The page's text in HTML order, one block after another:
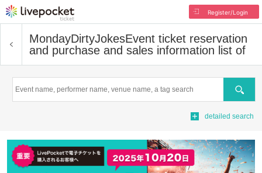
Register/Login
MondayDirtyJokesEvent ticket reservation
and purchase and sales information list of
Search
detailed search